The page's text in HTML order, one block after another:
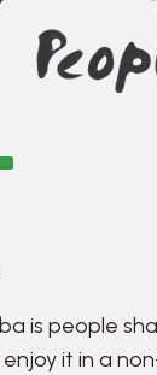
is people
it in a